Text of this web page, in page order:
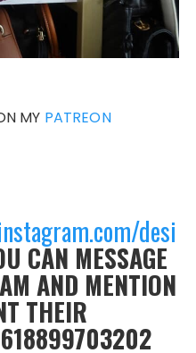
MY PATREON
desi
CAN MESSAGE
AND MENTION
THEIR